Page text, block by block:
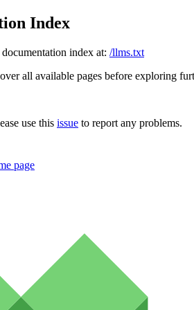
Index
index at: /llms.txt
all available pages before exploring
use this issue to report any problems.
page